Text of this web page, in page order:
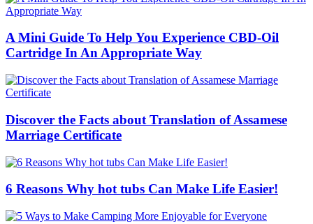
A Mini Guide To Help You Experience CBD-Oil
Cartridge In An Appropriate Way
Discover the Facts about Translation of Assamese
Marriage Certificate
6 Reasons Why hot tubs Can Make Life Easier!